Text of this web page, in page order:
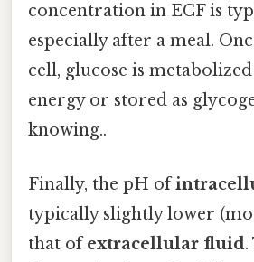
concentration in ECF is
especially after a meal.
cell, glucose is
energy or stored as
knowing..
Finally, the pH of
typically slightly lower
that ofextracellular fluid